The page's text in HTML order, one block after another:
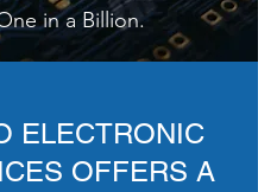
in a Billion.
ELECTRONIC
OFFERS A